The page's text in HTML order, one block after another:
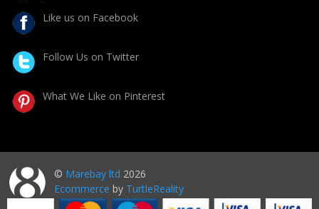
Like us on Facebook
Follow Us on Twitter
What We Like on Pinterest
© Marebay ltd 2026
Ecommerce by TurtleReality